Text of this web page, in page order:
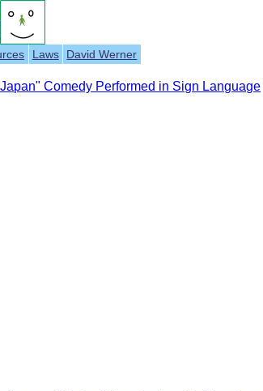
Laws David Werner
Comedy Performed in Sign Language